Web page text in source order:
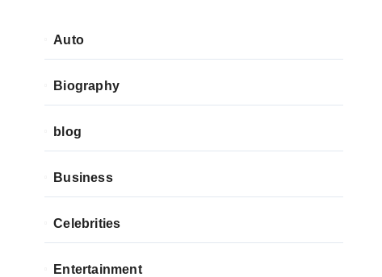
Auto
Biography
blog
Business
Celebrities
Entertainment